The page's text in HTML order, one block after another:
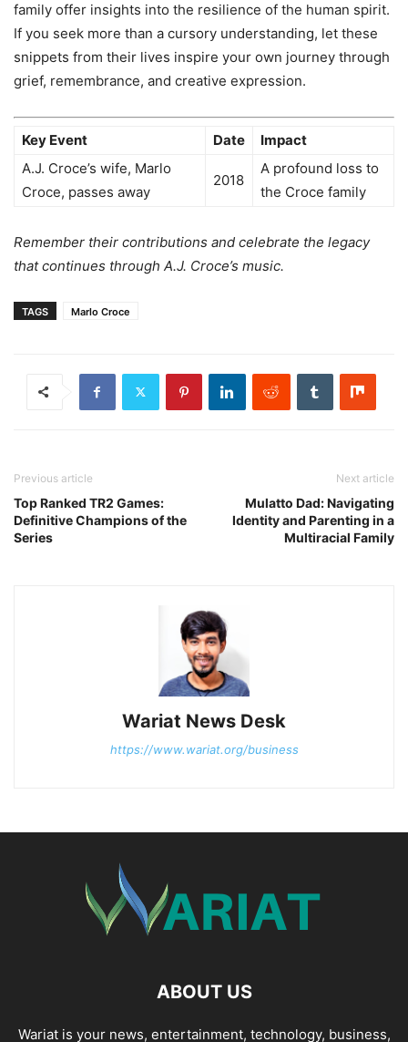
family offer insights into the resilience of the human spirit.
If you seek more than a cursory understanding, let these
snippets from their lives inspire your own journey through
grief, remembrance, and creative expression.
Key Event Date
Impact
A.J. Croce’s wife, Marlo
Croce, passes away
2018
A profound loss to
the Croce family
Remember their contributions and celebrate the legacy
that continues through A.J. Croce’s music.
TAGS Marlo Croce
Previous article
Top Ranked TR2 Games:
Definitive Champions of the
Series
Next article
Mulatto Dad: Navigating
Identity and Parenting in a
Multiracial Family
Wariat News Desk
https://www.wariat.org/business
ABOUT US
Wariat is your news, entertainment, technology, business,